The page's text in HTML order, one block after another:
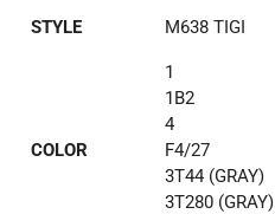
STYLE M638 TIGI
COLOR
1
1B2
4
F4/27
3T44 (GRAY)
3T280 (GRAY)